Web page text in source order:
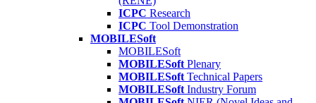
ICPC Research
ICPC Tool Demonstration
MOBILESoft
MOBILESoft
MOBILESoft Plenary
MOBILESoft Technical Papers
MOBILESoft Industry Forum